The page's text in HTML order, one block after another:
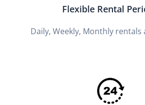
Flexible Rental
Daily, Weekly, Monthly rentals